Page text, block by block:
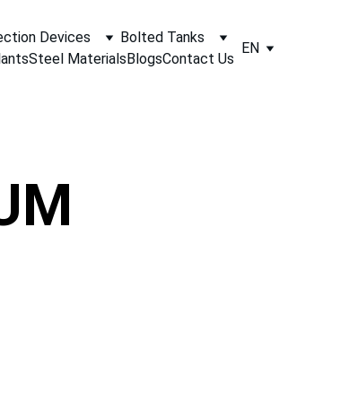
Devices
Bolted Tanks
Steel MaterialsBlogsContact Us
EN